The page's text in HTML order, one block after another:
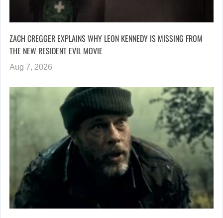
ZACH CREGGER EXPLAINS WHY LEON KENNEDY IS MISSING FROM
THE NEW RESIDENT EVIL MOVIE
Aug 7, 2026